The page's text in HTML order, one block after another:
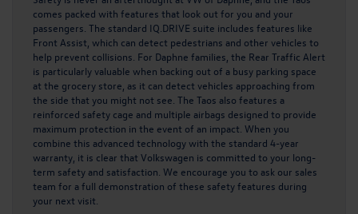
comes packed with features that look out for you and your
passengers. The standard IQ.DRIVE suite includes features like
Front Assist, which can detect pedestrians and other vehicles to
help prevent collisions. For Daphne families, the Rear Traffic Alert
is particularly valuable when backing out of a busy parking space
at the grocery store, as it can detect vehicles approaching from
the side that you might not see. The Taos also features a
reinforced safety cage and multiple airbags designed to provide
maximum protection in the event of an impact. When you
combine this advanced technology with the standard 4-year
warranty, it is clear that Volkswagen is committed to your long-
term safety and satisfaction. We encourage you to ask our sales
team for a full demonstration of these safety features during
your next visit.